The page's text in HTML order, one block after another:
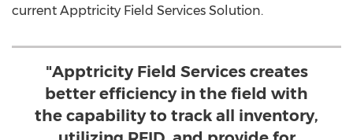
current Apptricity Field Services Solution.
"Apptricity Field Services creates
better efficiency in the field with
the capability to track all inventory,